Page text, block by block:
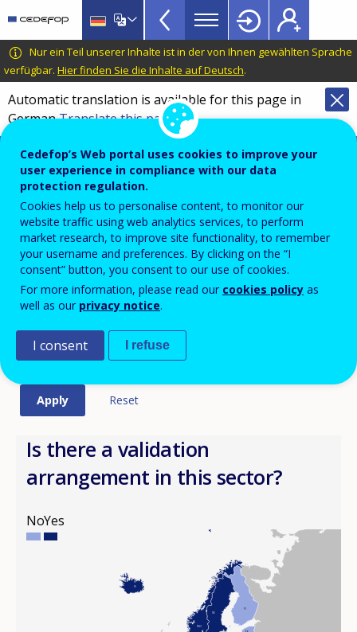
main
content
CEDEFOP
European
Centre
for
the
Development
Vocational
Training
European
inventory
on
validation
of
non-
formal
and
informal
learning
TopBar
Nur ein Teil unserer Inhalte ist in der von Ihnen gewählten Sprache
verfügbar. Hier finden Sie die Inhalte auf Deutsch.
Automatic translation is available for this page in
GermanTranslate this page
Cedefop information hub on validation of
non-formal and informal learning
Overview
Year
2023
Labour Market (LM)
Is there a validation
arrangement in this sector?
NoYes
IS
NO
FI
SE
Cedefop’s Web portal uses cookies to improve your
user experience in compliance with our data
protection regulation.
Cookies help us to personalise content, to monitor our
website traffic using web analytics services, to perform
market research, to improve site functionality, to remember
your username and preferences. By clicking on the “I
consent” button, you consent to our use of cookies.
For more information, please read our cookies policy as
well as our privacy notice.
I consent I refuse